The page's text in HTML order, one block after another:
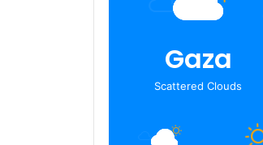
Gaza
Scattered Clouds